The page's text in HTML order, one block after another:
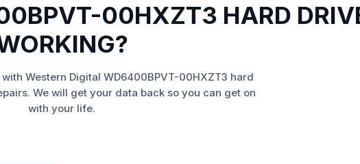
00HXZT3 HARD
Western Digital WD6400BPVT-00HXZT3 hard
We will get your data back so you can get on
with your life.